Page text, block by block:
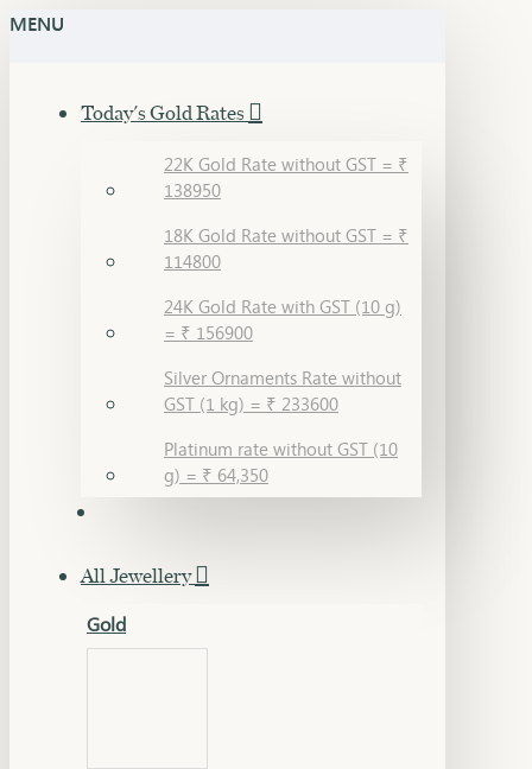
MENU
Today's Gold Rates
22K Gold Rate without GST = ₹
138950
18K Gold Rate without GST = ₹
114800
24K Gold Rate with GST (10 g)
= ₹ 156900
Silver Ornaments Rate without
GST (1 kg) = ₹ 233600
Platinum rate without GST (10
g) = ₹ 64,350
All Jewellery
Gold